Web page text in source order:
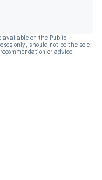
available on the Public
only, should not be the sole
or advice.